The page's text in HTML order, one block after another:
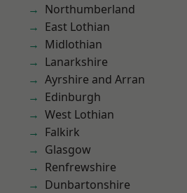
Northumberland
East Lothian
Midlothian
Lanarkshire
Ayrshire and Arran
Edinburgh
West Lothian
Falkirk
Glasgow
Renfrewshire
Dunbartonshire